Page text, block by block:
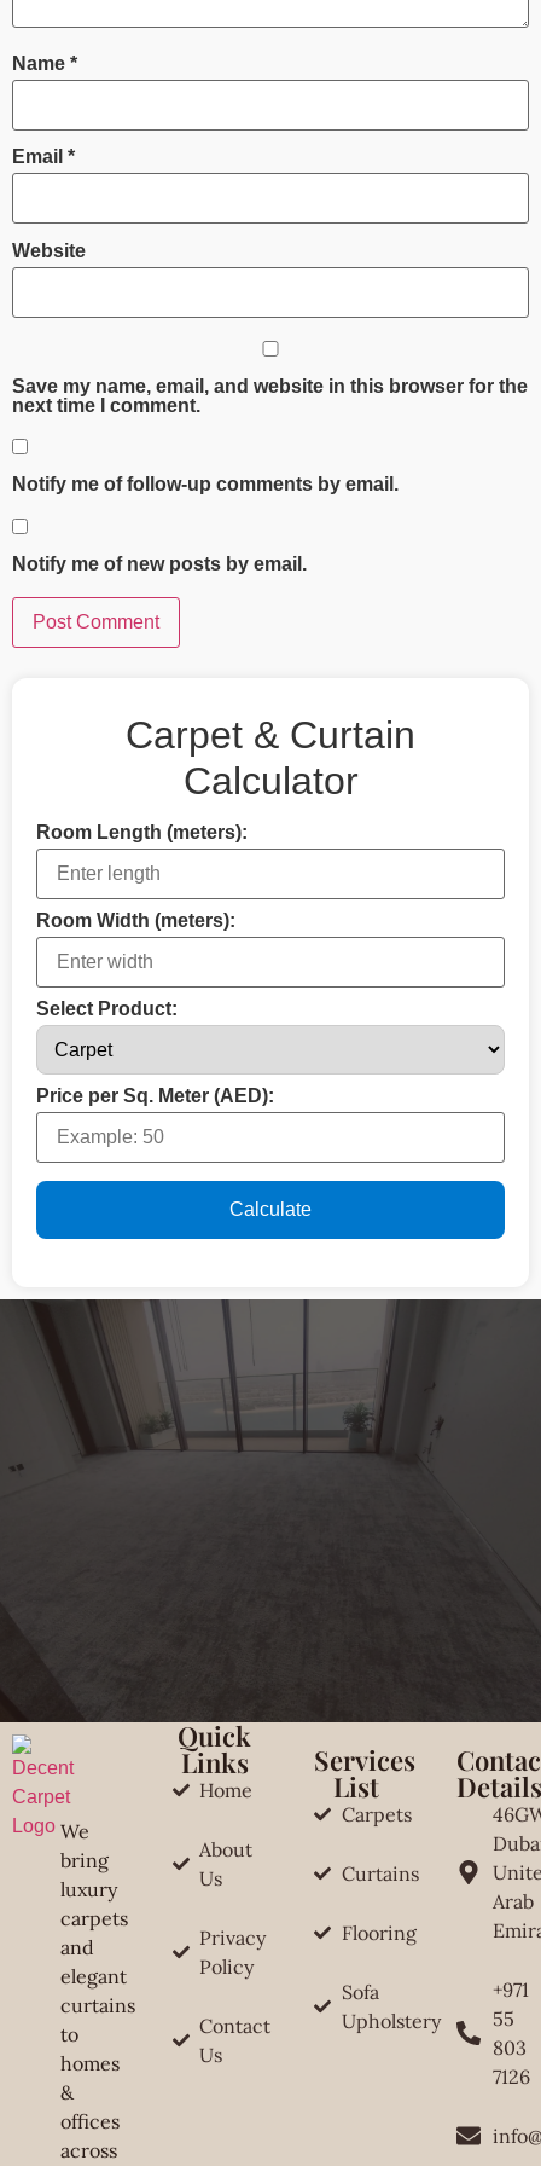
Name *
Email *
Website
Save my name, email, and website in this browser for the
next time I comment.
Notify me of follow-up comments by email.
Notify me of new posts by email.
Carpet & Curtain
Calculator
Room Length (meters):
Room Width (meters):
Select Product:
Price per Sq. Meter (AED):
Calculate
We
bring
luxury
carpets
and
elegant
curtains
to
homes
&
offices
across
Quick
Links
Home
About
Us
Privacy
Policy
Contact
Us
Services
List
Carpets
Curtains
Flooring
Sofa
Upholstery
Arab
+971
55
803
7126